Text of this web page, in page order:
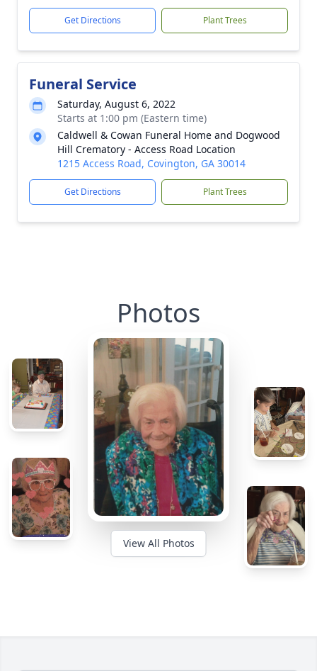
Get Directions Plant Trees
Funeral Service
Saturday, August 6, 2022
Starts at 1:00 pm (Eastern time)
Caldwell & Cowan Funeral Home and Dogwood
Hill Crematory - Access Road Location
1215 Access Road, Covington, GA 30014
Get Directions Plant Trees
Photos
View All Photos